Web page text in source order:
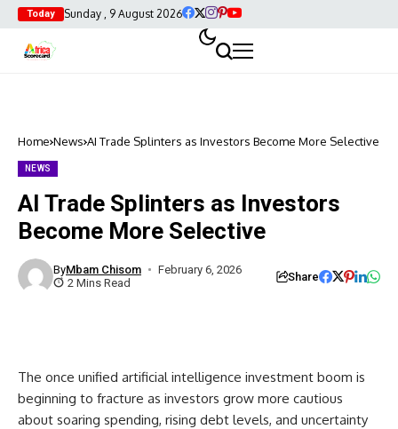
Today Sunday , 9 August 2026
Home News AI Trade Splinters as Investors Become More Selective
NEWS
AI Trade Splinters as Investors
Become More Selective
ByMbam Chisom
February 6, 2026
2 Mins Read
Share
The once unified artificial intelligence investment boom is
beginning to fracture as investors grow more cautious
about soaring spending, rising debt levels, and uncertainty